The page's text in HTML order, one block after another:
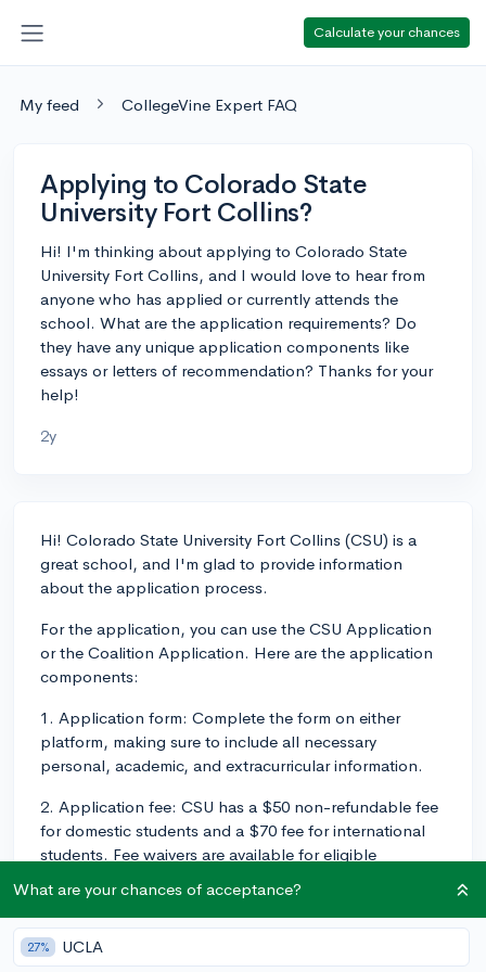
Calculate your chances
My feed CollegeVine Expert FAQ
Applying to Colorado State
University Fort Collins?
Hi! I'm thinking about applying to Colorado State
University Fort Collins, and I would love to hear from
anyone who has applied or currently attends the
school. What are the application requirements? Do
they have any unique application components like
essays or letters of recommendation? Thanks for your
help!
2y
Hi! Colorado State University Fort Collins (CSU) is a
great school, and I'm glad to provide information
about the application process.
For the application, you can use the CSU Application
or the Coalition Application. Here are the application
components:
1. Application form: Complete the form on either
platform, making sure to include all necessary
personal, academic, and extracurricular information.
2. Application fee: CSU has a $50 non-refundable fee
for domestic students and a $70 fee for international
students. Fee waivers are available for eligible
3. High school transcripts: You'll need to submit your
high school transcripts, which should include your
grades from 9th to 11th grade and senior year courses
What are your chances of acceptance?
27% UCLA